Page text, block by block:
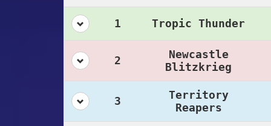
1 Tropic Thunder
2
Newcastle
Blitzkrieg
3
Territory
Reapers